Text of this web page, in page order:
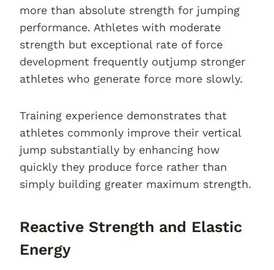
more than absolute strength for jumping
performance. Athletes with moderate
strength but exceptional rate of force
development frequently outjump stronger
athletes who generate force more slowly.
Training experience demonstrates that
athletes commonly improve their vertical
jump substantially by enhancing how
quickly they produce force rather than
simply building greater maximum strength.
Reactive Strength and Elastic
Energy